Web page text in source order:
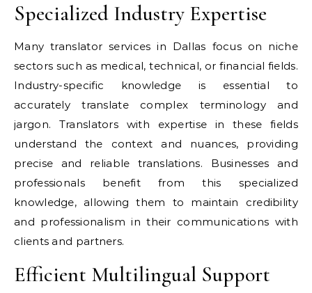
Specialized Industry Expertise
Many translator services in Dallas focus on niche
sectors such as medical, technical, or financial fields.
Industry-specific knowledge is essential to
accurately translate complex terminology and
jargon. Translators with expertise in these fields
understand the context and nuances, providing
precise and reliable translations. Businesses and
professionals benefit from this specialized
knowledge, allowing them to maintain credibility
and professionalism in their communications with
clients and partners.
Efficient Multilingual Support